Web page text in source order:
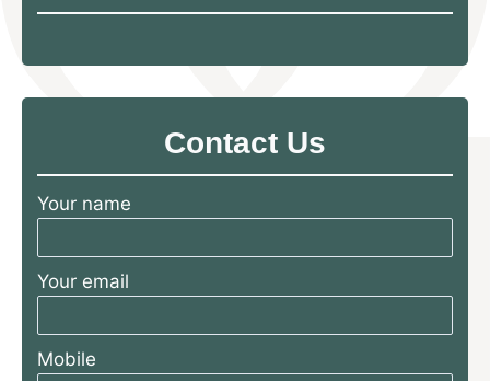
Contact Us
Your name
Your email
Mobile